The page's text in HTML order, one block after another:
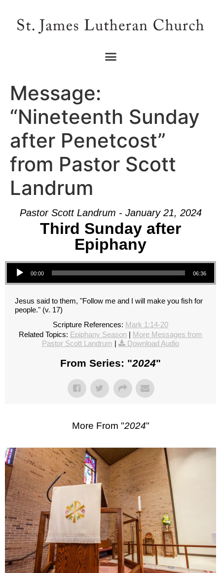
Message:
“Nineteenth Sunday
after Penetcost”
from Pastor Scott
Landrum
Pastor Scott Landrum - January 21, 2024
Third Sunday after
Epiphany
Audio Player
00:00 06:36
Jesus said to them, "Follow me and I will make you fish for
people." (v. 17)
Scripture References: Mark 1:14-20
Related Topics: Epiphany Season
More Messages from
Pastor Scott Landrum
Download Audio
From Series: "2024"
More From "2024"